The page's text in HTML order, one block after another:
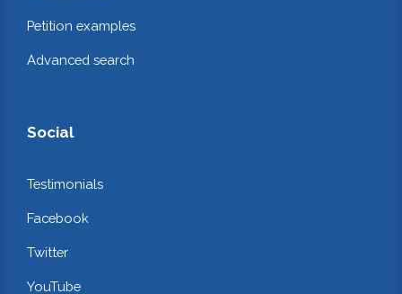
Petition examples
Advanced search
Social
Testimonials
Facebook
Twitter
YouTube